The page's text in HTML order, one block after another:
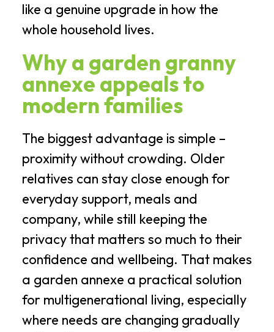
like a genuine upgrade in how the
whole household lives.
Why a garden granny
annexe appeals to
modern families
The biggest advantage is simple –
proximity without crowding. Older
relatives can stay close enough for
everyday support, meals and
company, while still keeping the
privacy that matters so much to their
confidence and wellbeing. That makes
a garden annexe a practical solution
for multigenerational living, especially
where needs are changing gradually